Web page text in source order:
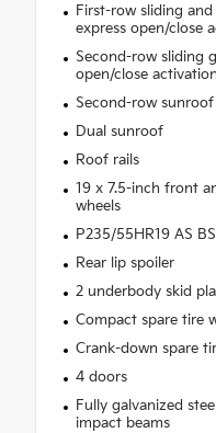
First-row sliding
express open/close
Second-row sliding
open/close
Second-row
Dual sunroof
Roof rails
19 x 7.5-inch front
wheels
P235/55HR19 AS
Rear lip spoiler
2 underbody skid
Compact spare tire
Crank-down spare
4 doors
Fully galvanized
impact beams